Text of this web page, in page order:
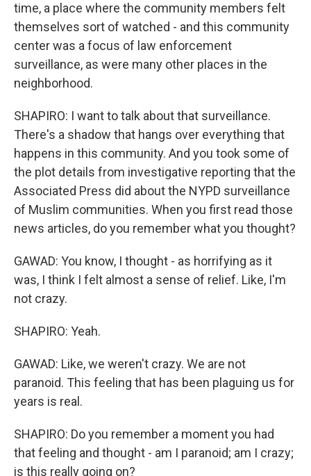
time, a place where the community members felt
themselves sort of watched - and this community
center was a focus of law enforcement
surveillance, as were many other places in the
neighborhood.
SHAPIRO: I want to talk about that surveillance.
There's a shadow that hangs over everything that
happens in this community. And you took some of
the plot details from investigative reporting that the
Associated Press did about the NYPD surveillance
of Muslim communities. When you first read those
news articles, do you remember what you thought?
GAWAD: You know, I thought - as horrifying as it
was, I think I felt almost a sense of relief. Like, I'm
not crazy.
SHAPIRO: Yeah.
GAWAD: Like, we weren't crazy. We are not
paranoid. This feeling that has been plaguing us for
years is real.
SHAPIRO: Do you remember a moment you had
that feeling and thought - am I paranoid; am I crazy;
is this really going on?